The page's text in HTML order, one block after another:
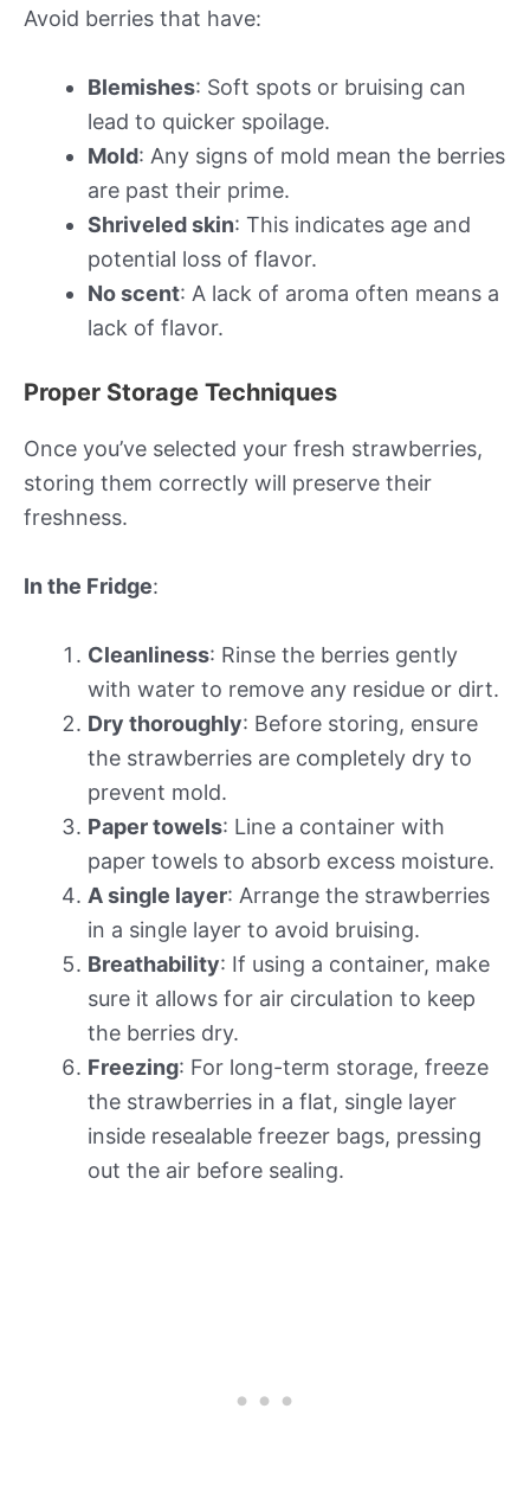
Avoid berries that have:
Blemishes: Soft spots or bruising can
lead to quicker spoilage.
Mold: Any signs of mold mean the berries
are past their prime.
Shriveled skin: This indicates age and
potential loss of flavor.
No scent: A lack of aroma often means a
lack of flavor.
Proper Storage Techniques
Once you’ve selected your fresh strawberries,
storing them correctly will preserve their
freshness.
In the Fridge:
Cleanliness: Rinse the berries gently
with water to remove any residue or dirt.
Dry thoroughly: Before storing, ensure
the strawberries are completely dry to
prevent mold.
Paper towels: Line a container with
paper towels to absorb excess moisture.
A single layer: Arrange the strawberries
in a single layer to avoid bruising.
Breathability: If using a container, make
sure it allows for air circulation to keep
the berries dry.
Freezing: For long-term storage, freeze
the strawberries in a flat, single layer
inside resealable freezer bags, pressing
out the air before sealing.